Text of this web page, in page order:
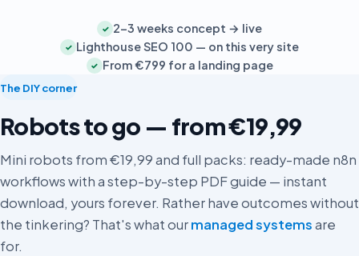
✓ 2–3 weeks concept → live
✓ Lighthouse SEO 100 — on this very site
✓ From €799 for a landing page
The DIY corner
Robots to go — from €19,99
Mini robots from €19,99 and full packs: ready-made n8n
workflows with a step-by-step PDF guide — instant
download, yours forever. Rather have outcomes without
the tinkering? That's what ourmanaged systemsare
for.